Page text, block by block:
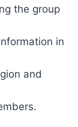
the group
in
and